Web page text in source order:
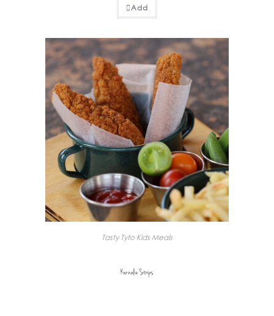
Add
Tasty Tyto Kids Meals
Karnalie Strips